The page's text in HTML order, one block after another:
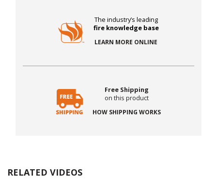
The industry’s leading
fire knowledge base
LEARN MORE ONLINE
Free Shipping
on this product
HOW SHIPPING WORKS
RELATED VIDEOS